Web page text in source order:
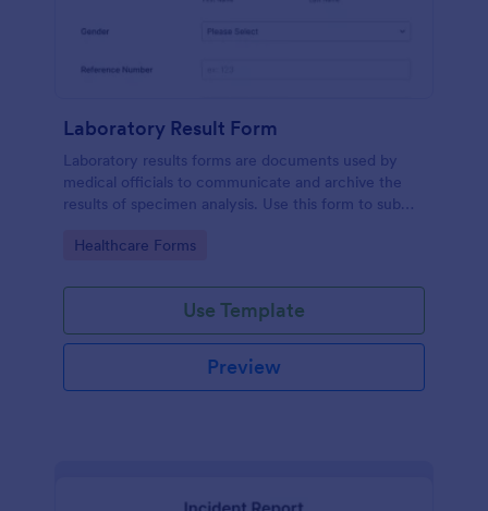
Laboratory Result Form
Laboratory results forms are documents used by
medical officials to communicate and archive the
results of specimen analysis. Use this form to submit
laboratory!
Go to Category:
Healthcare Forms
Use Template
Preview